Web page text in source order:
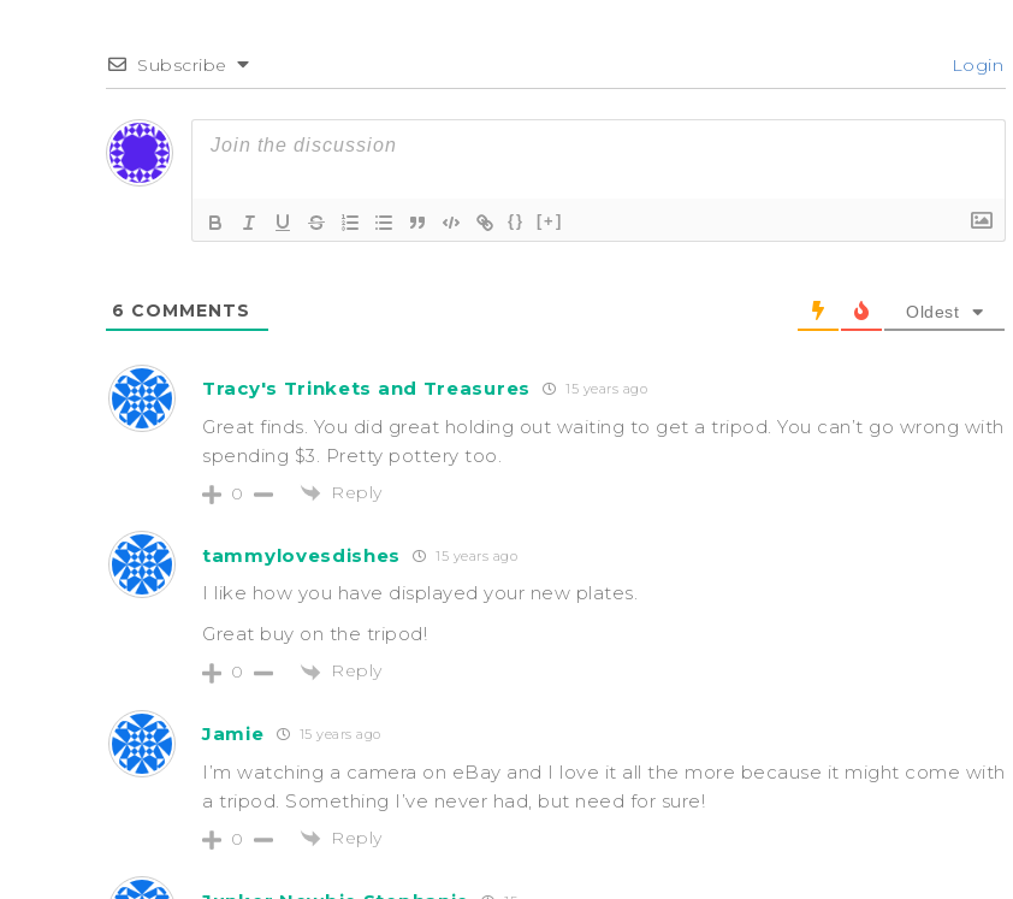
Subscribe Login
{} [+]
6 COMMENTS Oldest
Tracy's Trinkets and Treasures 15 years ago
Great finds. You did great holding out waiting to get a tripod. You can’t go wrong with
spending $3. Pretty pottery too.
0 Reply
tammylovesdishes 15 years ago
I like how you have displayed your new plates.
Great buy on the tripod!
0 Reply
Jamie 15 years ago
I’m watching a camera on eBay and I love it all the more because it might come with
a tripod. Something I’ve never had, but need for sure!
0 Reply